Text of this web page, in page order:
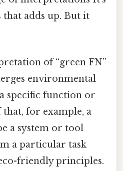
that adds up. But it
of “green FN”
environmental
specific function or
for example, a
a system or tool
a particular task
friendly principles.